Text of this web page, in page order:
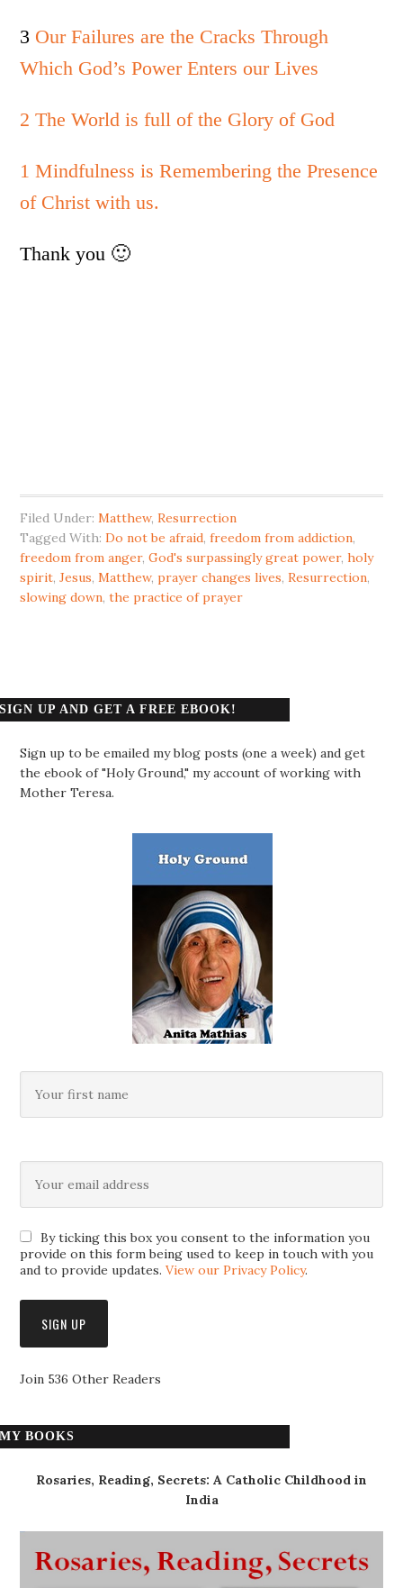
3 Our Failures are the Cracks Through
Which God’s Power Enters our Lives
2 The World is full of the Glory of God
1 Mindfulness is Remembering the Presence
of Christ with us.
Thank you 🙂
Filed Under:Matthew,Resurrection
Tagged With:Do not be afraid,freedom from addiction,
freedom from anger,God's surpassingly great power,holy
spirit,Jesus,Matthew,prayer changes lives,Resurrection,
slowing down,the practice of prayer
SIGN UP AND GET A FREE EBOOK!
Sign up to be emailed my blog posts (one a week) and get
the ebook of "Holy Ground," my account of working with
Mother Teresa.
By ticking this box you consent to the information you
provide on this form being used to keep in touch with you
and to provide updates.View our Privacy Policy.
Join 536 Other Readers
MY BOOKS
Rosaries, Reading, Secrets: A Catholic Childhood in
India